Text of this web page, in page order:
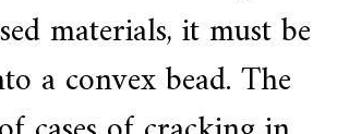
materials, it must be
a convex bead. The